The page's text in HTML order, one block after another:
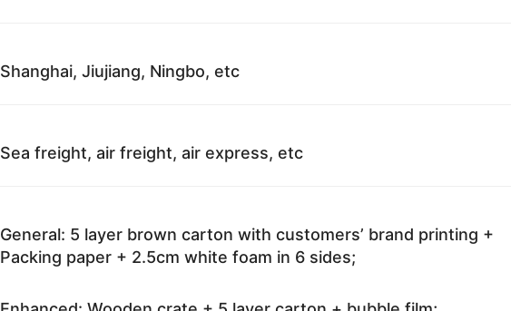
Shanghai, Jiujiang, Ningbo, etc
Sea freight, air freight, air express, etc
General: 5 layer brown carton with customers’ brand printing +
Packing paper + 2.5cm white foam in 6 sides;